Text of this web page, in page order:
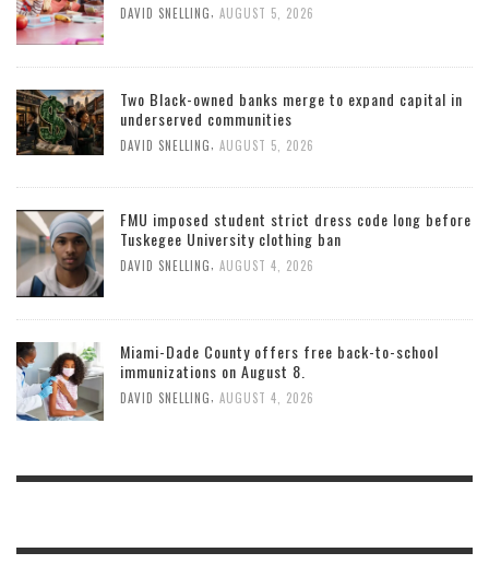
DAVID SNELLING, AUGUST 5, 2026
Two Black-owned banks merge to expand capital in
underserved communities
DAVID SNELLING, AUGUST 5, 2026
FMU imposed student strict dress code long before
Tuskegee University clothing ban
DAVID SNELLING AUGUST 4, 2026
Miami-Dade County offers free back-to-school
immunizations on August 8.
DAVID SNELLING AUGUST 4, 2026